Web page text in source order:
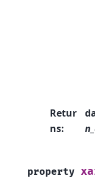
Retur
ns:
property